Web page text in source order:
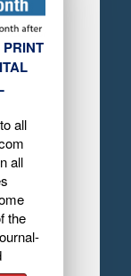
all
all
the